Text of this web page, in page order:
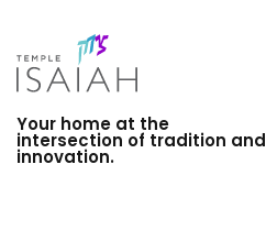
Your home at the
intersection of tradition and
innovation.